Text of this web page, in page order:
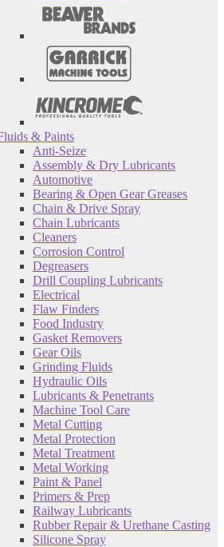
& Paints
Anti-Seize
Assembly & Dry Lubricants
Automotive
Bearing & Open Gear Greases
Chain & Drive Spray
Chain Lubricants
Cleaners
Corrosion Control
Degreasers
Drill Coupling Lubricants
Electrical
Flaw Finders
Food Industry
Gasket Removers
Gear Oils
Grinding Fluids
Hydraulic Oils
Lubricants & Penetrants
Machine Tool Care
Metal Cutting
Metal Protection
Metal Treatment
Metal Working
Paint & Panel
Primers & Prep
Railway Lubricants
Rubber Repair & Urethane Casting
Silicone Spray